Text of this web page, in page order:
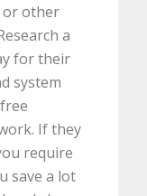
or other
a
for their
system
If they
require
save a lot